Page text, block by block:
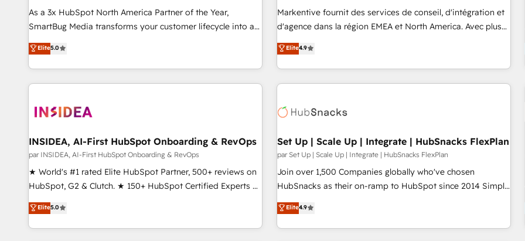
As a 3x HubSpot North America Partner of the Year,
SmartBug Media transforms your customer lifecycle into a
revenue engine. Our unified ecosystem includes specialized
divisions Globalia (AI & Software) and Point Success Media
(Paid Media), making this the official home for all three
brands. 🔄 Implementation & Integration - Seamless
technical development team. - 19 HubSpot-certified trainers
funnel marketing and high-performance advertising via
Point Success Media. - Expert deployment of Breeze AI and
custom agents to automate growth. 🏆 Elite Excellence - 8
platform accreditations and deep HIPAA-compliance
resilient growth.
Elite5.0
Markentive fournit des services de conseil, d'intégration et
d'agence dans la région EMEA et North America. Avec plus
de 115 experts en marketing automation, Growth, Revops,
CRM et webdesign. Markentive is both a consulting firm, a
digital agency and an integrator. With over 115 experts in
marketing automation, growth, revops, CRM and webdesign
Elite4.9
INSIDEA, AI-First HubSpot Onboarding & RevOps
par INSIDEA, AI-First HubSpot Onboarding & RevOps
★ World's #1 rated Elite HubSpot Partner, 500+ reviews on
HubSpot, G2 & Clutch. ★ 150+ HubSpot Certified Experts &
Trainers across the team ★ 1,500+ implementations across
five continents ★ AI-First, RevOps-led, Onboarding
obsessed ★ Company of the Year 2024/25 INSIDEA helps
Elite5.0
Set Up | Scale Up | Integrate | HubSnacks FlexPlan
par Set Up | Scale Up | Integrate | HubSnacks FlexPlan
Join over 1,500 Companies globally who've chosen
HubSnacks as their on-ramp to HubSpot since 2014 Simple
pay-as-you-go plans that accelerate value... 1️⃣ Set Up |
Onboarding New or Check-fixing existing HubSpot portals
2️⃣ Scale Up | 100% HubSpot Task Execution... Global 24/7 ...
Elite4.9